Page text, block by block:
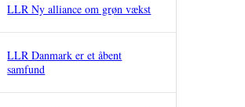
LLR Ny alliance om grøn vækst
LLR Danmark er et åbent
samfund